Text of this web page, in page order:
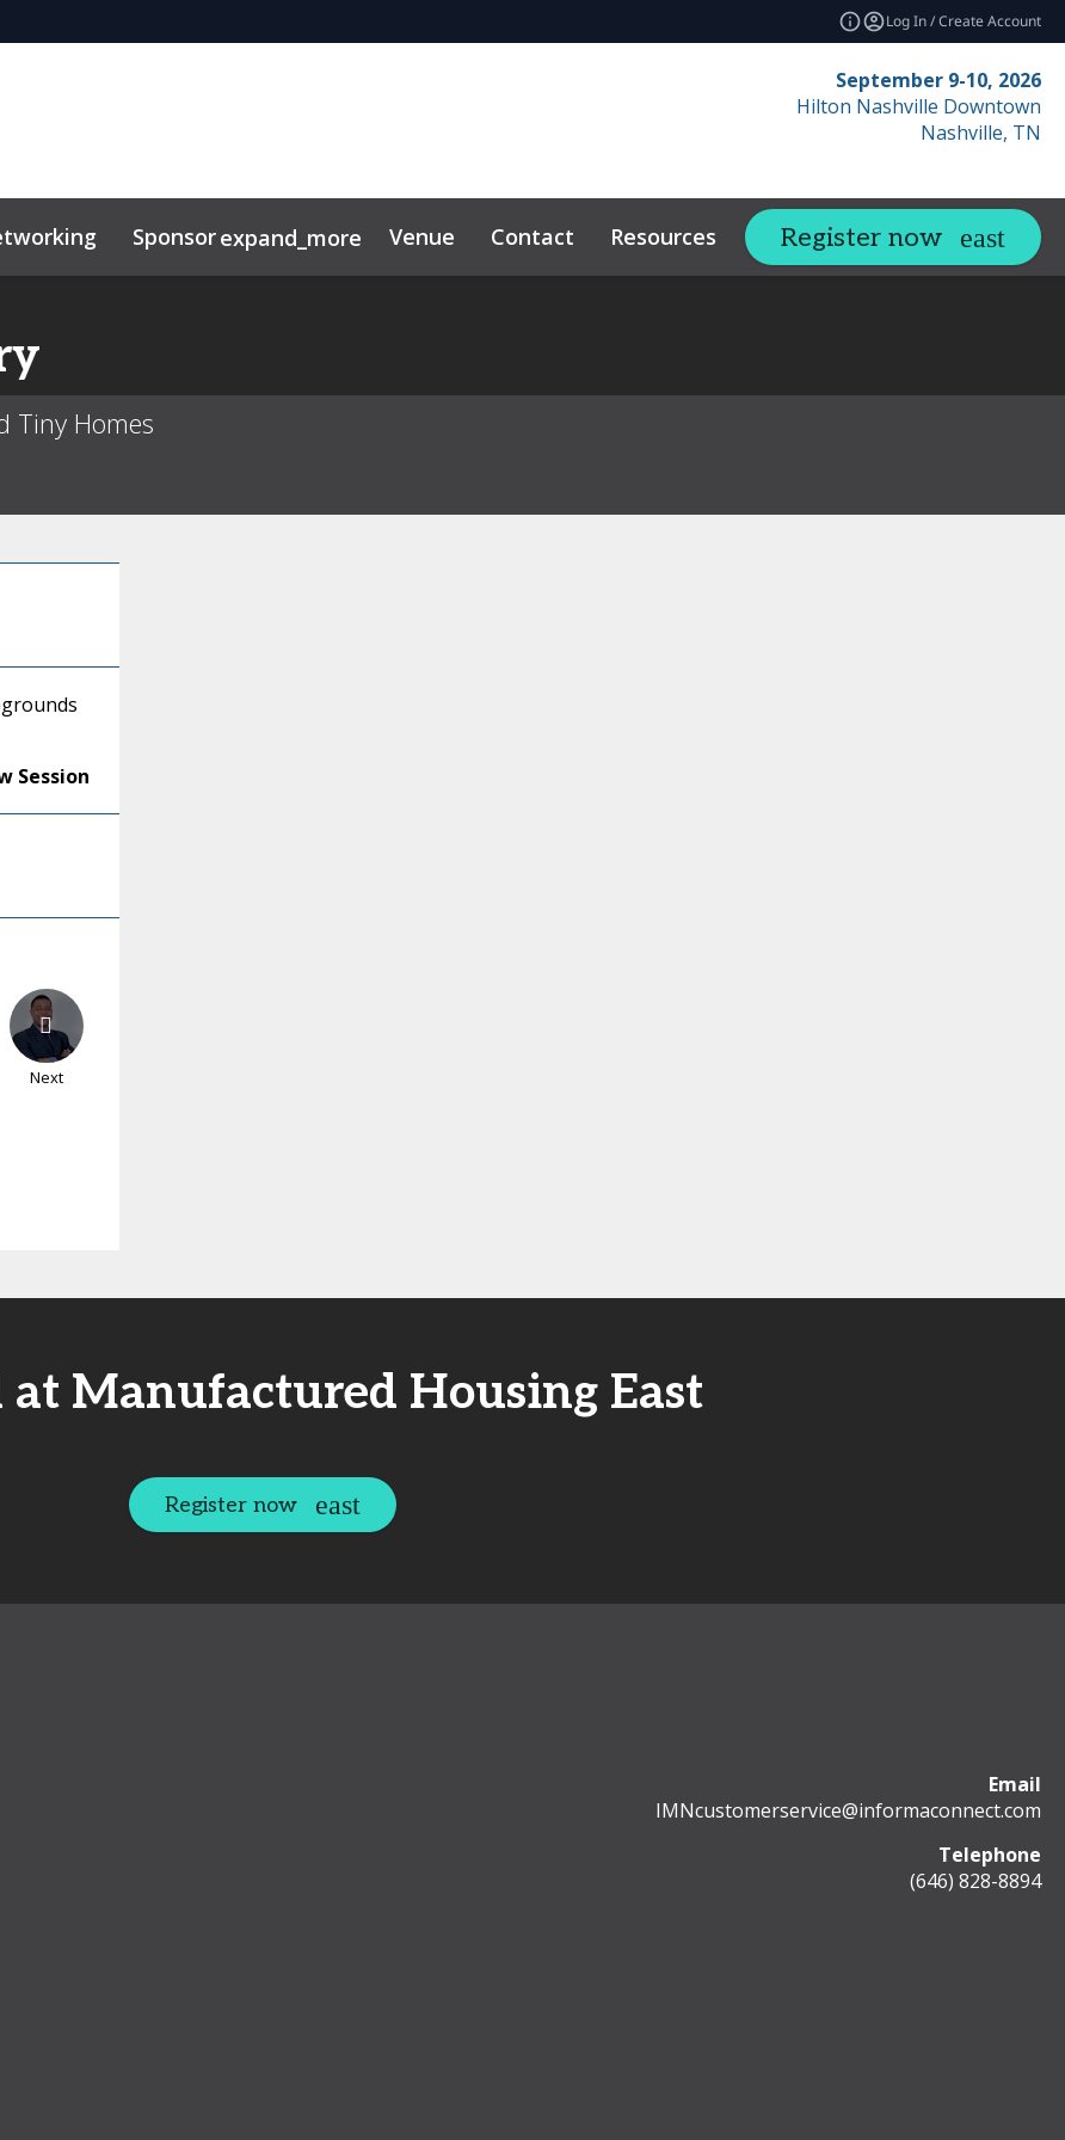
Log In / Create Account
September 9-10, 2026
Hilton Nashville Downtown
Nashville, TN
Sponsorexpand_more Venue Contact Resources expand_more Related Events
Register now
Tiny Homes
Session
Next
at Manufactured Housing East
Register now
Email
IMNcustomerservice@informaconnect.com
Telephone
(646) 828-8894